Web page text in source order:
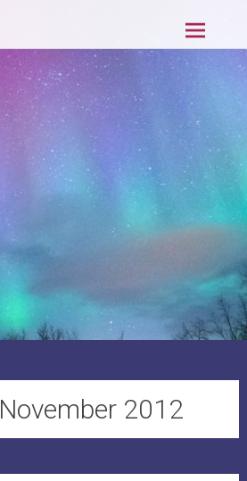
November 2012